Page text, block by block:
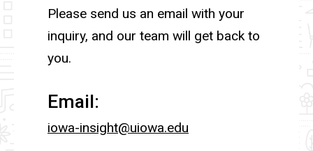
Please send us an email with your
inquiry, and our team will get back to
you.
Email:
iowa-insight@uiowa.edu